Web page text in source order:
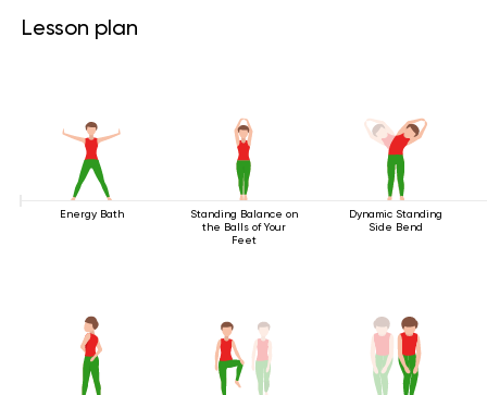
Lesson plan
Energy Bath
Standing Balance on
the Balls of Your
Feet
Dynamic Standing
Side Bend